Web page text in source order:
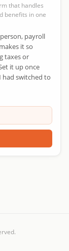
that handles
benefits in one
payroll
it so
taxes or
it up once
had switched to